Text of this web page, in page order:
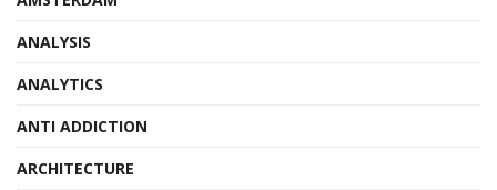
ANALYSIS
ANALYTICS
ANTI ADDICTION
ARCHITECTURE